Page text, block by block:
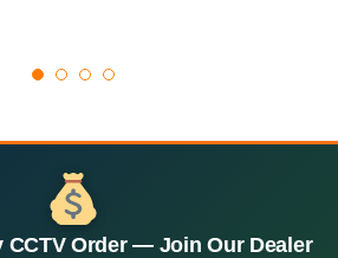
CCTV Order — Join Our Dealer